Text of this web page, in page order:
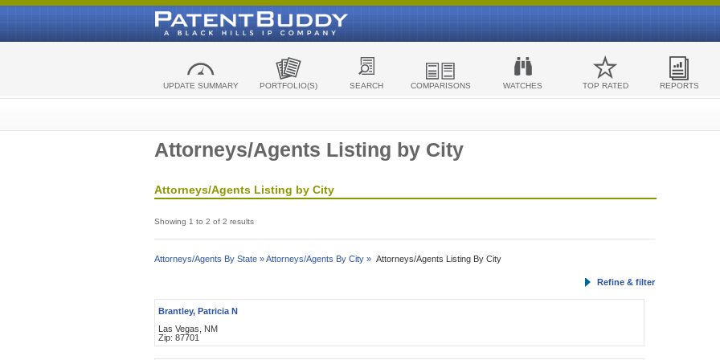
UPDATE SUMMARY PORTFOLIO(S) SEARCH COMPARISONS WATCHES TOP RATED REPORTS
Attorneys/Agents Listing by City
Attorneys/Agents Listing by City
Showing 1 to 2 of 2 results
Attorneys/Agents By State »Attorneys/Agents By City » Attorneys/Agents Listing By City
Refine & filter
Brantley, Patricia N
Las Vegas, NM
Zip: 87701